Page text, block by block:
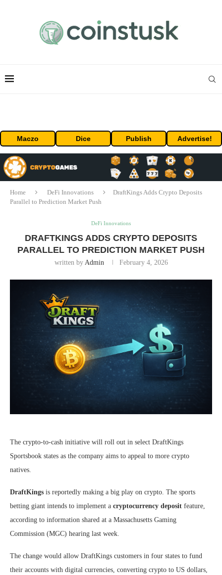
Maczo Dice Publish Advertise!
Home DeFi Innovations
DraftKings Adds Crypto Deposits
Parallel to Prediction Market Push
DeFi Innovations
DRAFTKINGS ADDS CRYPTO DEPOSITS
PARALLEL TO PREDICTION MARKET PUSH
written by Admin February 4, 2026
The crypto-to-cash initiative will roll out in select DraftKings
Sportsbook states as the company aims to appeal to more crypto
natives.
DraftKings is reportedly making a big play on crypto. The sports
betting giant intends to implement a cryptocurrency deposit feature,
according to information shared at a Massachusetts Gaming
Commission (MGC) hearing last week.
The change would allow DraftKings customers in four states to fund
their accounts with digital currencies, converting crypto to US dollars,